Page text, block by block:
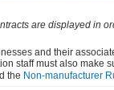
are displayed in
and their
staff must also make
the Non-manufacturer